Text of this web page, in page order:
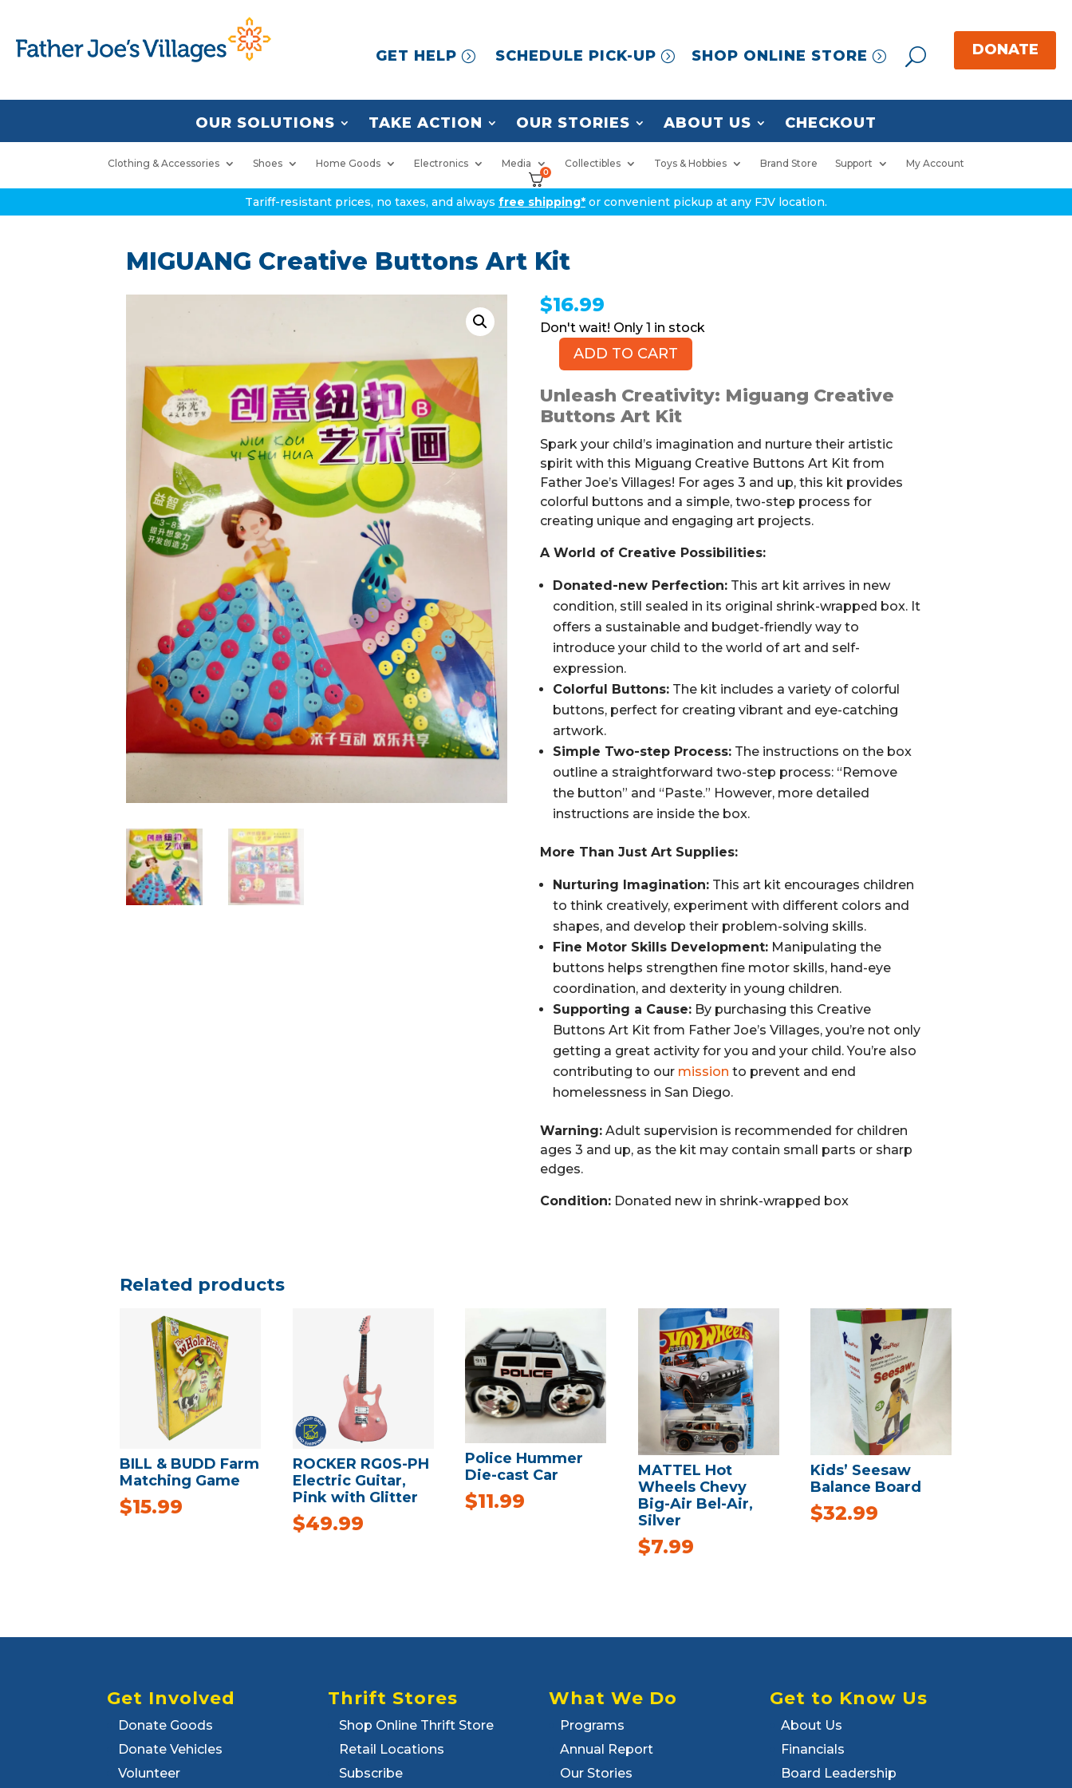
GET HELP SCHEDULE PICK-UP SHOP ONLINE STORE
OUR SOLUTIONS TAKE ACTION OUR STORIES ABOUT US CHECKOUT
Clothing & Accessories Shoes Home Goods Electronics Media Collectibles Toys & Hobbies Brand Store Support My Account
0
Tariff-resistant prices, no taxes, and always free shipping* or convenient pickup at any FJV location.
MIGUANG Creative Buttons Art Kit
$16.99
1 in stock
MIGUANG
Buttons
Art
Kit
quantity
ADD TO CART
Unleash Creativity: Miguang Creative
Buttons Art Kit
Spark your child’s imagination and nurture their artistic
spirit with this Miguang Creative Buttons Art Kit from
Father Joe’s Villages! For ages 3 and up, this kit provides
colorful buttons and a simple, two-step process for
creating unique and engaging art projects.
A World of Creative Possibilities:
Donated-new Perfection:This art kit arrives in new
condition, still sealed in its original shrink-wrapped box. It
offers a sustainable and budget-friendly way to
introduce your child to the world of art and self-
expression.
Colorful Buttons:The kit includes a variety of colorful
buttons, perfect for creating vibrant and eye-catching
artwork.
Simple Two-step Process:The instructions on the box
outline a straightforward two-step process: “Remove
the button” and “Paste.” However, more detailed
instructions are inside the box.
More Than Just Art Supplies:
Nurturing Imagination:This art kit encourages children
to think creatively, experiment with different colors and
shapes, and develop their problem-solving skills.
Fine Motor Skills Development:Manipulating the
buttons helps strengthen fine motor skills, hand-eye
coordination, and dexterity in young children.
Supporting a Cause:By purchasing this Creative
Buttons Art Kit from Father Joe’s Villages, you’re not only
getting a great activity for you and your child. You’re also
contributing to our mission to prevent and end
homelessness in San Diego.
Warning:Adult supervision is recommended for children
ages 3 and up, as the kit may contain small parts or sharp
edges.
Condition:Donated new in shrink-wrapped box
Related products
BILL & BUDD Farm
Matching Game
$15.99
ROCKER RG0S-PH
Electric Guitar,
Pink with Glitter
$49.99
Police Hummer
Die-cast Car
$11.99
MATTEL Hot
Wheels Chevy
Big-Air Bel-Air,
Silver
$7.99
Kids’ Seesaw
Balance Board
$32.99
Get Involved
Donate Goods
Donate Vehicles
Volunteer
Thrift Stores
Shop Online Thrift Store
Retail Locations
Subscribe
What We Do
Programs
Annual Report
Our Stories
Get to Know Us
About Us
Financials
Board Leadership